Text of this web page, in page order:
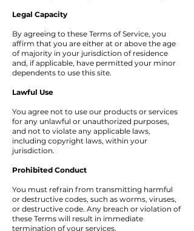
Legal Capacity
By agreeing to these Terms of Service, you
affirm that you are either at or above the age
of majority in your jurisdiction of residence
and, if applicable, have permitted your minor
dependents to use this site.
Lawful Use
You agree not to use our products or services
for any unlawful or unauthorized purposes,
and not to violate any applicable laws,
including copyright laws, within your
jurisdiction.
Prohibited Conduct
You must refrain from transmitting harmful
or destructive codes, such as worms, viruses,
or destructive code. Any breach or violation of
these Terms will result in immediate
termination of your services.